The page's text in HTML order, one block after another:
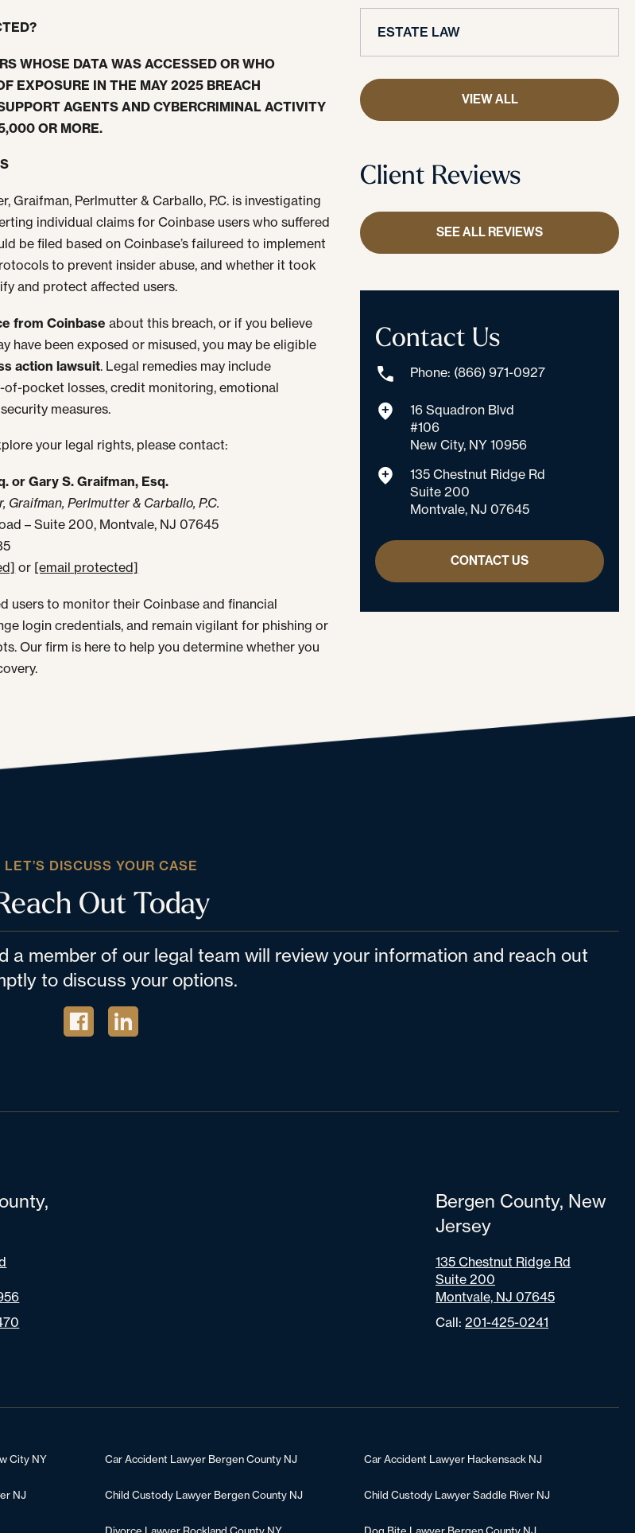
WHOSE DATA WAS ACCESSED OR WHO
EXPOSURE IN THE MAY 2025 BREACH
AGENTS AND CYBERCRIMINAL ACTIVITY
OR MORE.
Graifman, Perlmutter & Carballo, P.C. is investigating
individual claims for Coinbase users who suffered
be filed based on Coinbase’s failureed to implement
to prevent insider abuse, and whether it took
and protect affected users.
from Coinbase about this breach, or if you believe
have been exposed or misused, you may be eligible
action lawsuit. Legal remedies may include
pocket losses, credit monitoring, emotional
measures.
your legal rights, please contact:
or Gary S. Graifman, Esq.
Graifman, Perlmutter & Carballo, P.C.
– Suite 200, Montvale, NJ 07645
or [email protected]
users to monitor their Coinbase and financial
login credentials, and remain vigilant for phishing or
Our firm is here to help you determine whether you
ESTATE LAW
VIEW ALL
Client Reviews
SEE ALL REVIEWS
Contact Us
Phone: (866) 971-0927
16 Squadron Blvd
#106
New City, NY 10956
135 Chestnut Ridge Rd
Suite 200
Montvale, NJ 07645
CONTACT US
LET’S DISCUSS YOUR CASE
Out Today
member of our legal team will review your information and reach out
to discuss your options.
Bergen County, New
Jersey
135 Chestnut Ridge Rd
Suite 200
Montvale, NJ 07645
Call: 201-425-0241
City NY Car Accident Lawyer Bergen County NJ Car Accident Lawyer Hackensack NJ
NJ Child Custody Lawyer Bergen County NJ Child Custody Lawyer Saddle River NJ